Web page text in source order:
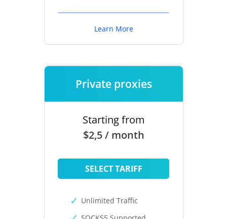
Learn More
Private proxies
Starting from
$2,5 / month
SELECT TARIFF
Unlimited Traffic